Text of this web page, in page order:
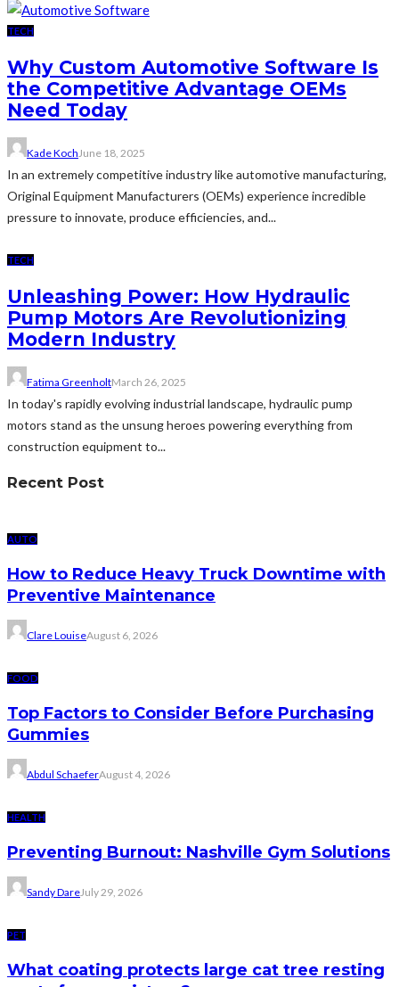
TECH
Why Custom Automotive Software Is
the Competitive Advantage OEMs
Need Today
Kade Koch June 18, 2025
In an extremely competitive industry like automotive manufacturing,
Original Equipment Manufacturers (OEMs) experience incredible
pressure to innovate, produce efficiencies, and...
TECH
Unleashing Power: How Hydraulic
Pump Motors Are Revolutionizing
Modern Industry
Fatima GreenholtMarch 26, 2025
In today's rapidly evolving industrial landscape, hydraulic pump
motors stand as the unsung heroes powering everything from
construction equipment to...
Recent Post
AUTO
How to Reduce Heavy Truck Downtime with
Preventive Maintenance
Clare LouiseAugust 6, 2026
FOOD
Top Factors to Consider Before Purchasing
Gummies
Abdul SchaeferAugust 4, 2026
HEALTH
Preventing Burnout: Nashville Gym Solutions
Sandy DareJuly 29, 2026
PET
What coating protects large cat tree resting